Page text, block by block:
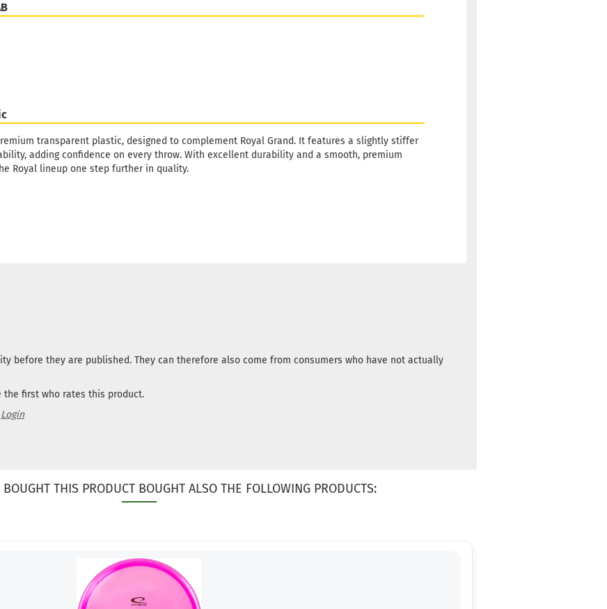
transparent plastic, designed to complement Royal Grand. It features a slightly stiffer
adding confidence on every throw. With excellent durability and a smooth, premium
Royal lineup one step further in quality.
before they are published. They can therefore also come from consumers who have not actually
the first who rates this product.
Login
THIS PRODUCT BOUGHT ALSO THE FOLLOWING PRODUCTS: